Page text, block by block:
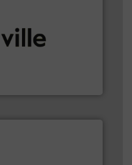
More info ➜